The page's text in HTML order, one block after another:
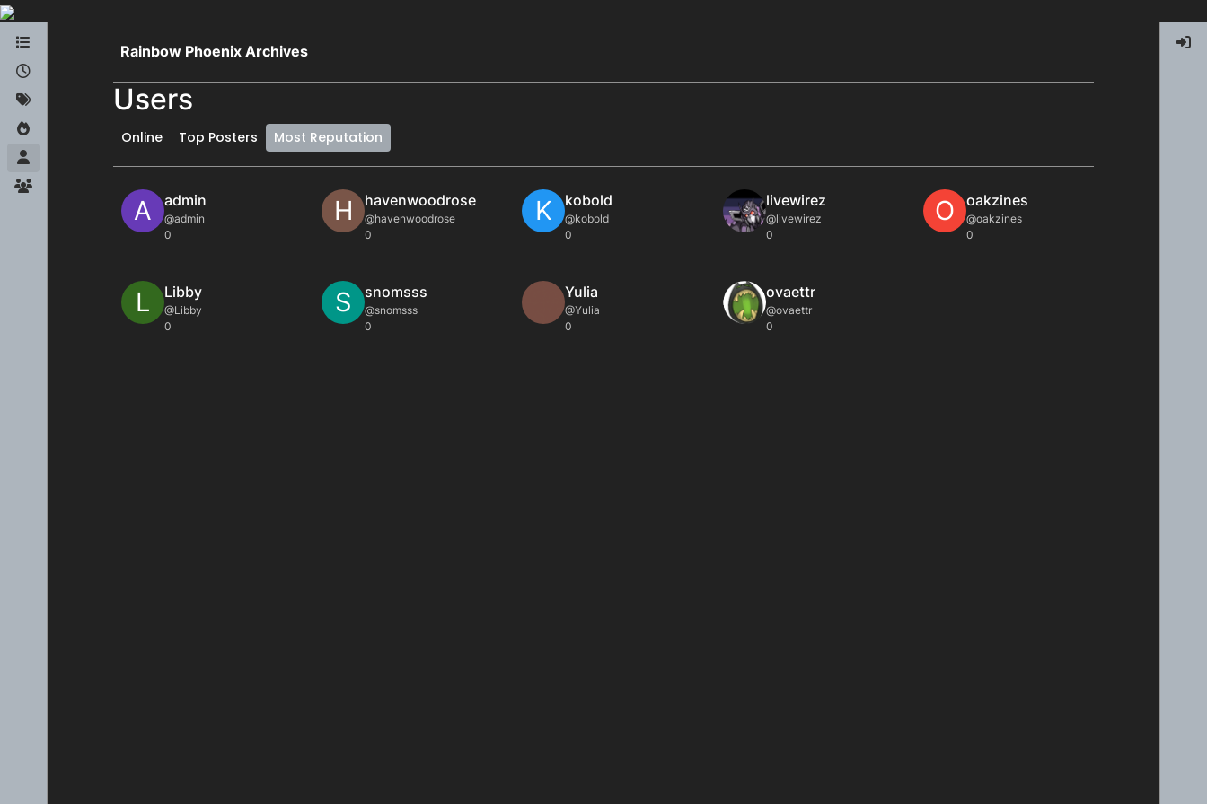
Skip to content
Rainbow Phoenix Archives
Users
Online Top Posters Most Reputation
A admin
@admin
0
H havenwoodrose
@havenwoodrose
0
K kobold
@kobold
0
livewirez
@livewirez
0
O oakzines
@oakzines
0
L Libby
@Libby
0
S snomsss
@snomsss
0
Yulia
@Yulia
0
ovaettr
@ovaettr
0